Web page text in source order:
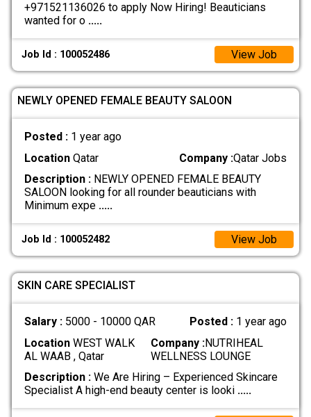
+971521136026 to apply Now Hiring! Beauticians
wanted for o .....
Job Id : 100052486 View Job
NEWLY OPENED FEMALE BEAUTY SALOON
Posted : 1 year ago
LocationQatar Company :Qatar Jobs
Description :NEWLY OPENED FEMALE BEAUTY
SALOON looking for all rounder beauticians with
Minimum expe .....
Job Id : 100052482 View Job
SKIN CARE SPECIALIST
Salary : 5000 - 10000 QAR Posted : 1 year ago
LocationWEST WALK
AL WAAB , Qatar
Company :NUTRIHEAL
WELLNESS LOUNGE
Description :We Are Hiring – Experienced Skincare
Specialist A high-end beauty center is looki .....